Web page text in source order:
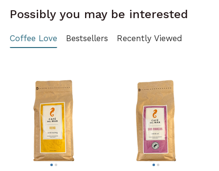
Possibly you may be interested
Coffee Love Bestsellers Recently Viewed